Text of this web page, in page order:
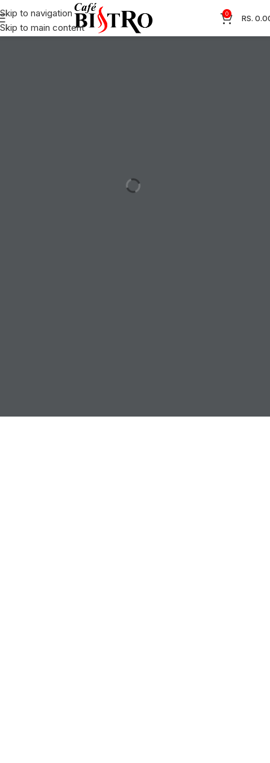
Skip to navigation
Skip to main content
0 RS.